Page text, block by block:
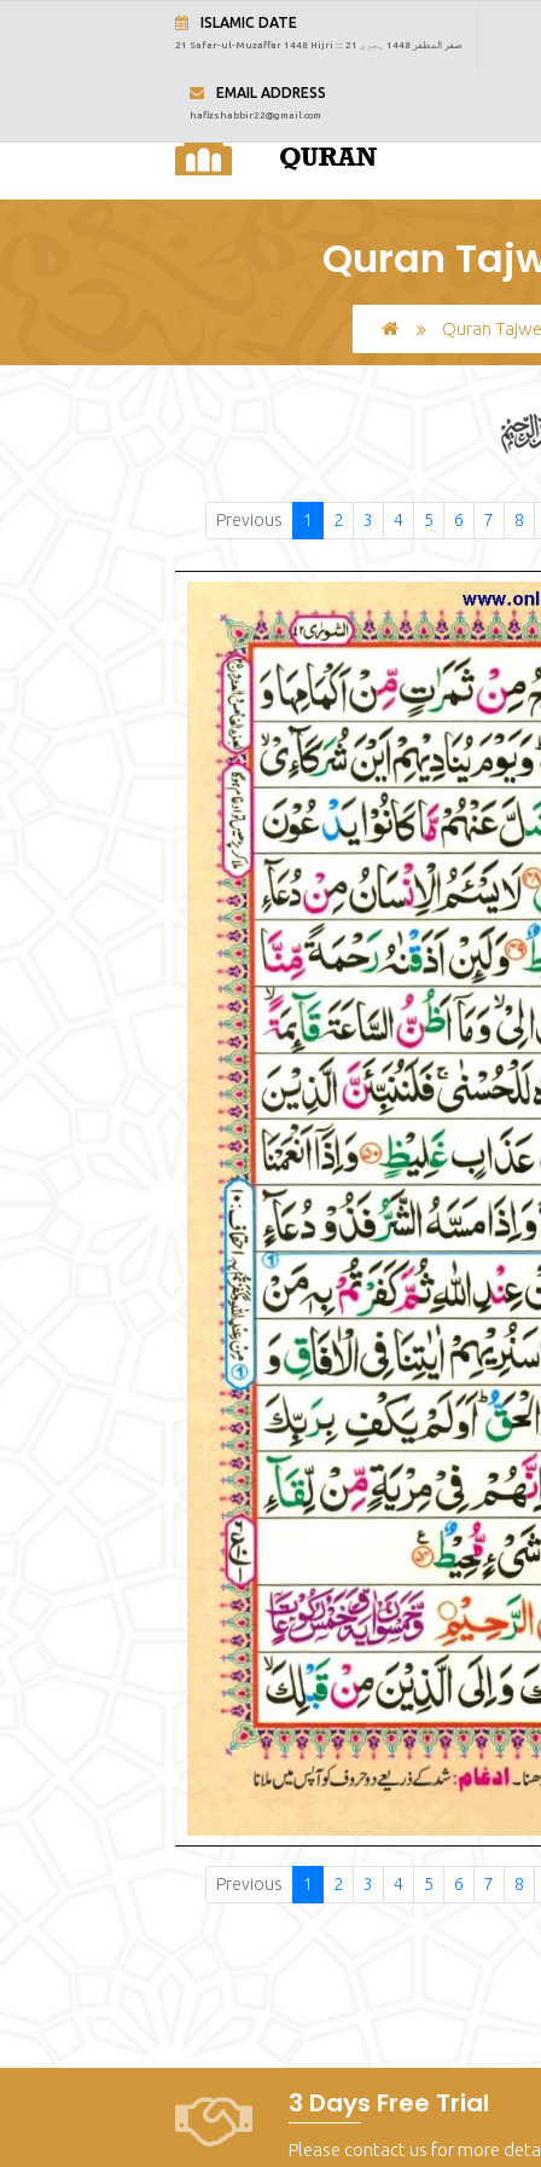
ISLAMIC DATE
21 Safar-ul-Muzaffar 1448 Hijri ::: 21 صفر المظفر 1448 ہجری
EMAIL ADDRESS
hafizshabbir22@gmail.com
Quran
Quran
Previous 1 2 3 4 5 6 7 8
Previous 1 2 3 4 5 6 7 8
3 Days Free Trial
Please contact us for more